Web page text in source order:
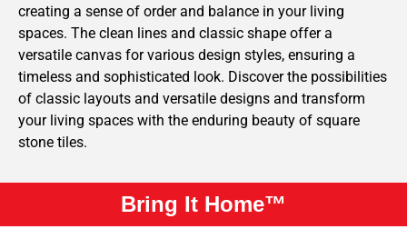
creating a sense of order and balance in your living
spaces. The clean lines and classic shape offer a
versatile canvas for various design styles, ensuring a
timeless and sophisticated look. Discover the possibilities
of classic layouts and versatile designs and transform
your living spaces with the enduring beauty of square
stone tiles.
Bring It Home™